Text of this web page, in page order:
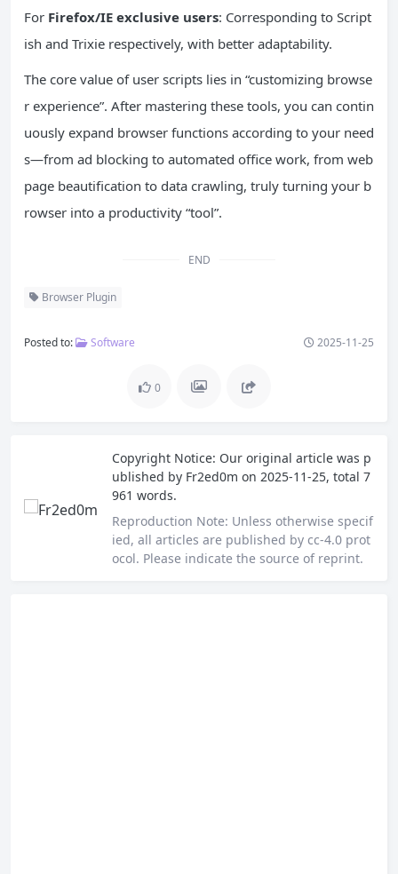
For Firefox/IE exclusive users: Corresponding to Script
ish and Trixie respectively, with better adaptability.
The core value of user scripts lies in “customizing browse
r experience”. After mastering these tools, you can contin
uously expand browser functions according to your need
s—from ad blocking to automated office work, from web
page beautification to data crawling, truly turning your b
rowser into a productivity “tool”.
END
Browser Plugin
Posted to: Software 2025-11-25
0
Copyright Notice: Our original article was p
ublished by Fr2ed0m on 2025-11-25, total 7
961 words.
Reproduction Note: Unless otherwise specif
ied, all articles are published by cc-4.0 prot
ocol. Please indicate the source of reprint.